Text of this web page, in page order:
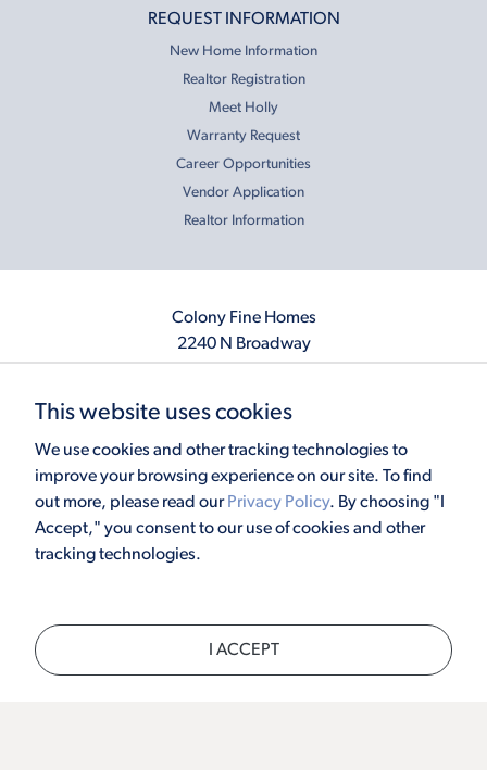
REQUEST INFORMATION
New Home Information
Realtor Registration
Meet Holly
Warranty Request
Career Opportunities
Vendor Application
Realtor Information
Colony Fine Homes
2240 N Broadway
info@colonyfinehomes.com
Copyright © 2026 Colony Fine Homes. All rights reserved.
Powered by
Homefiniti . Designed and engineered by
This website uses cookies
We use cookies and other tracking technologies to
improve your browsing experience on our site. To find
out more, please read ourPrivacy Policy. By choosing "I
Accept," you consent to our use of cookies and other
tracking technologies.
I ACCEPT